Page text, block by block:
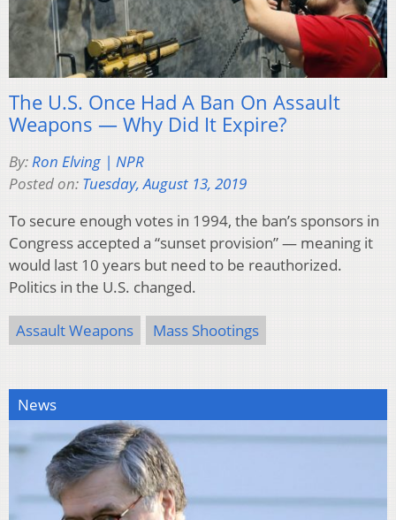
The U.S. Once Had A Ban On Assault
Weapons — Why Did It Expire?
By:Ron Elving | NPR
Posted on: Tuesday, August 13, 2019
To secure enough votes in 1994, the ban’s sponsors in
Congress accepted a “sunset provision” — meaning it
would last 10 years but need to be reauthorized.
Politics in the U.S. changed.
Assault Weapons Mass Shootings
News